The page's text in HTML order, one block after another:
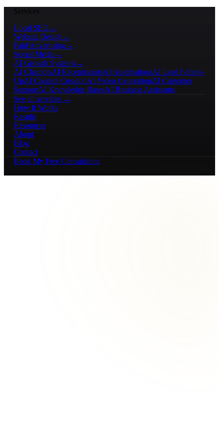
Services
Local SEO →
Website Design →
Paid Advertising→
Social Media →
AI Growth Systems→
AI ChatbotsAI ReceptionistsAI AutomationsAI Lead Follow-
UpAI Content CreationAI Video GenerationAI Customer
SupportAI Knowledge BasesAI Business Assistants
See all services →
How It Works
Results
Resources
About
Blog
Contact
Book My Free Consultation